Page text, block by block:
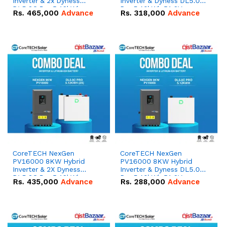
DL5.0C Pro 5.12kWh
51.2V – 100Ah IP20
Rs. 465,000 Advance
Pro 5.12kWh 51.2V –
100Ah IP20 Lithium-ion
Rs. 318,000 Advance
CoreTECH NexGen
PV16000 8KW Hybrid
Inverter & 2X Dyness
DL5.0C Pro 5.12kWh
51.2V – 100Ah IP20
Rs. 435,000 Advance
CoreTECH NexGen
PV16000 8KW Hybrid
Inverter & Dyness DL5.0C
Pro 5.12kWh 51.2V –
100Ah IP20 Lithium-ion
Rs. 288,000 Advance